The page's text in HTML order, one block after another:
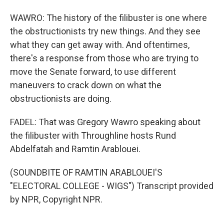
WAWRO: The history of the filibuster is one where
the obstructionists try new things. And they see
what they can get away with. And oftentimes,
there's a response from those who are trying to
move the Senate forward, to use different
maneuvers to crack down on what the
obstructionists are doing.
FADEL: That was Gregory Wawro speaking about
the filibuster with Throughline hosts Rund
Abdelfatah and Ramtin Arablouei.
(SOUNDBITE OF RAMTIN ARABLOUEI'S
"ELECTORAL COLLEGE - WIGS") Transcript provided
by NPR, Copyright NPR.